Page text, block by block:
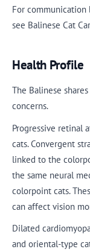
For communication
see Balinese Cat
Health Profile
The Balinese
concerns.
Progressive retinal
cats. Convergent
linked to the
the same neural
colorpoint cats.
can affect vision
Dilated
and oriental-type